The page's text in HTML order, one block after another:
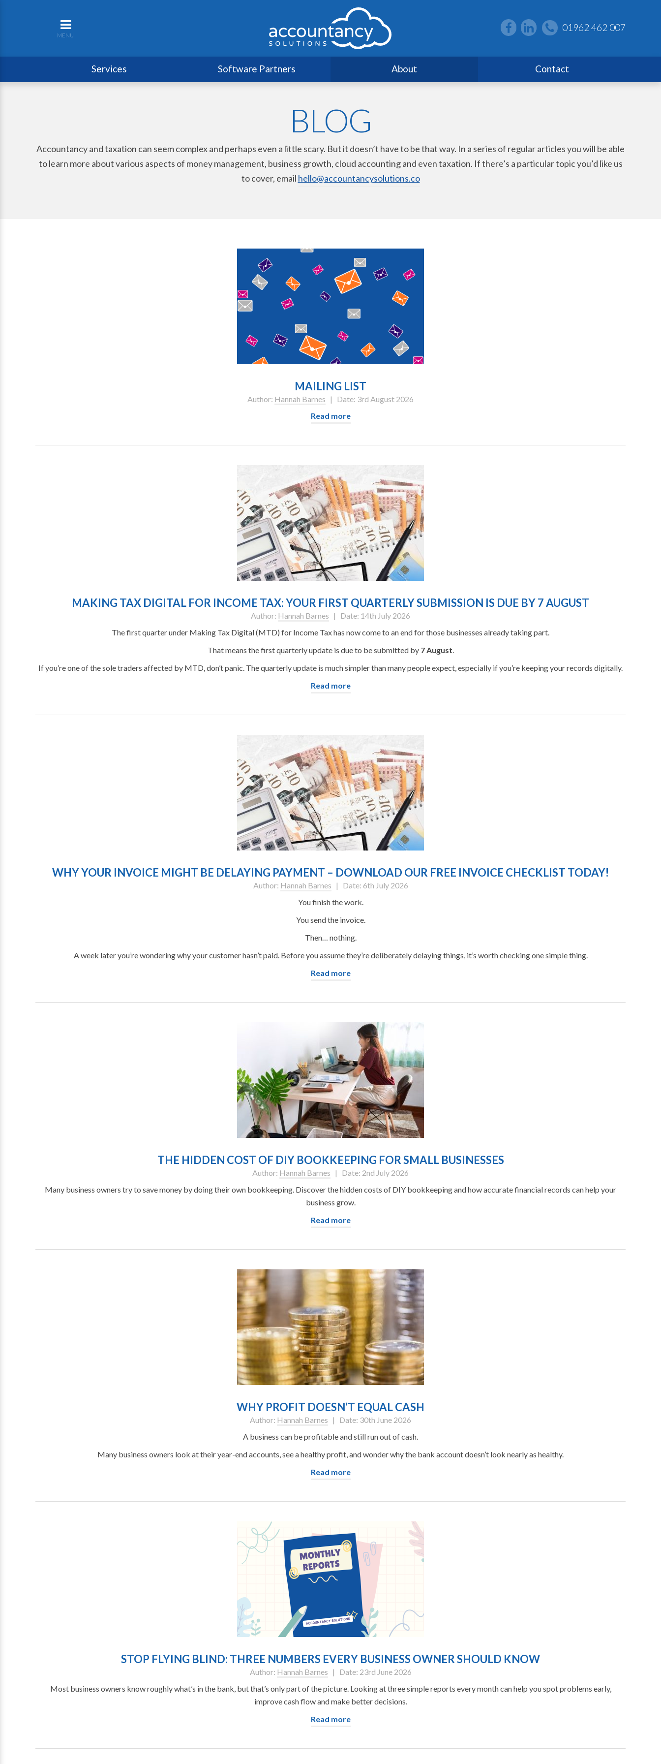
MENU
01962 462 007
Services Software Partners About Contact
BLOG
Accountancy and taxation can seem complex and perhaps even a little scary. But it doesn’t have to be that way. In a series of regular articles you will be able
to learn more about various aspects of money management, business growth, cloud accounting and even taxation. If there’s a particular topic you’d like us
to cover, email hello@accountancysolutions.co
MAILING LIST
Author: Hannah Barnes | Date: 3rd August 2026
Read more
MAKING TAX DIGITAL FOR INCOME TAX: YOUR FIRST QUARTERLY SUBMISSION IS DUE BY 7 AUGUST
Author: Hannah Barnes | Date: 14th July 2026
The first quarter under Making Tax Digital (MTD) for Income Tax has now come to an end for those businesses already taking part.
That means the first quarterly update is due to be submitted by 7 August.
If you’re one of the sole traders affected by MTD, don’t panic. The quarterly update is much simpler than many people expect, especially if you’re keeping your records digitally.
Read more
WHY YOUR INVOICE MIGHT BE DELAYING PAYMENT – DOWNLOAD OUR FREE INVOICE CHECKLIST TODAY!
Author: Hannah Barnes | Date: 6th July 2026
You finish the work.
You send the invoice.
Then… nothing.
A week later you’re wondering why your customer hasn’t paid. Before you assume they’re deliberately delaying things, it’s worth checking one simple thing.
Read more
THE HIDDEN COST OF DIY BOOKKEEPING FOR SMALL BUSINESSES
Author: Hannah Barnes | Date: 2nd July 2026
Many business owners try to save money by doing their own bookkeeping. Discover the hidden costs of DIY bookkeeping and how accurate financial records can help your
business grow.
Read more
WHY PROFIT DOESN’T EQUAL CASH
Author: Hannah Barnes | Date: 30th June 2026
A business can be profitable and still run out of cash.
Many business owners look at their year-end accounts, see a healthy profit, and wonder why the bank account doesn’t look nearly as healthy.
Read more
STOP FLYING BLIND: THREE NUMBERS EVERY BUSINESS OWNER SHOULD KNOW
Author: Hannah Barnes | Date: 23rd June 2026
Most business owners know roughly what’s in the bank, but that’s only part of the picture. Looking at three simple reports every month can help you spot problems early,
improve cash flow and make better decisions.
Read more